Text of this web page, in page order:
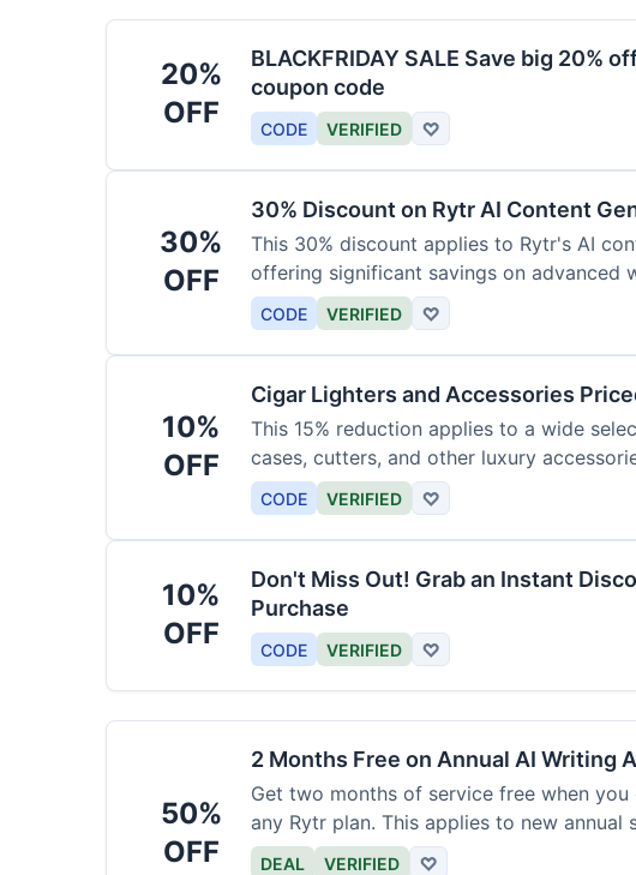
20%
OFF
BLACKFRIDAY SALE Save big 20%
coupon code
CODE VERIFIED ♡
30%
OFF
30% Discount on Rytr AI Content
This 30% discount applies to Rytr's AI
offering significant savings on advanced
CODE VERIFIED ♡
10%
OFF
Cigar Lighters and Accessories
This 15% reduction applies to a wide
cases, cutters, and other luxury
for enthusiasts.
CODE VERIFIED ♡
10%
OFF
Don't Miss Out! Grab an Instant
Purchase
CODE VERIFIED ♡
50%
OFF
2 Months Free on Annual AI Writing
Get two months of service free when
any Rytr plan. This applies to new annual
DEAL VERIFIED ♡